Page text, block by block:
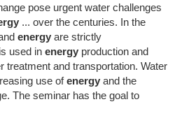
pose urgent water challenges
... over the centuries. In the
energy are strictly
used in energy production and
treatment and transportation. Water
use ofenergy and the
The seminar has the goal to